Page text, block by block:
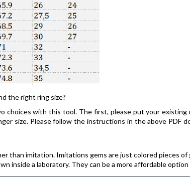
the right ring size?
choices with this tool. The first, please put your
size. Please follow the instructions in the above
than imitation. Imitations gems are just colored pieces
inside a laboratory. They can be a more affordable